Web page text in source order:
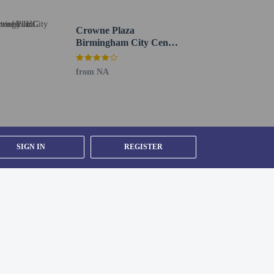
SIGN IN REGISTER
Crowne Plaza
Birmingham City Centre
by IHG
from NA